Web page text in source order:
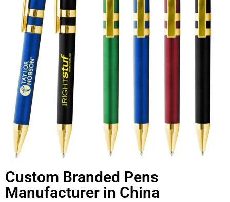
Custom Branded Pens
Manufacturer in China